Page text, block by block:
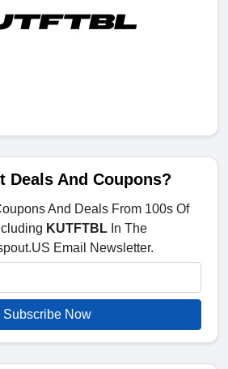
Deals And Coupons?
And Deals From 100s Of
KUTFTBL In The
Email Newsletter.
Subscribe Now